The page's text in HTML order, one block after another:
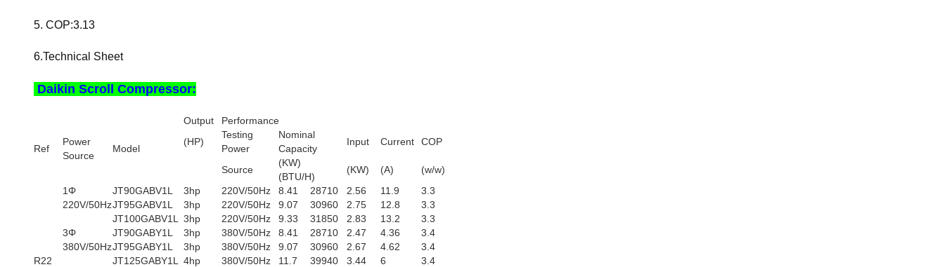
5. COP:3.13
6.Technical Sheet
Daikin Scroll Compressor:
Ref
Power
Source
Model
Output
Performance
(HP)
Testing
Power
Nominal
Capacity
Input Current COP
Source
(KW)
(BTU/H)
(KW) (A) (w/w)
R22
1Φ JT90GABV1L 3hp 220V/50Hz 8.41 28710 2.56 11.9
3.3
220V/50HzJT95GABV1L 3hp 220V/50Hz 9.07 30960 2.75 12.8
3.3
JT100GABV1L
3hp 220V/50Hz 9.33 31850 2.83 13.2
3.3
3Φ
JT90GABY1L 3hp 380V/50Hz 8.41 28710 2.47 4.36
3.4
380V/50HzJT95GABY1L 3hp 380V/50Hz 9.07 30960 2.67 4.62
3.4
JT125GABY1L
4hp 380V/50Hz 11.7 39940 3.44 6
3.4